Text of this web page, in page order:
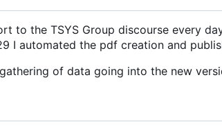
to the TSYS Group discourse every
I automated the pdf creation and
of data going into the new